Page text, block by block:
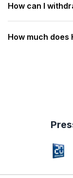
How can I
How much does